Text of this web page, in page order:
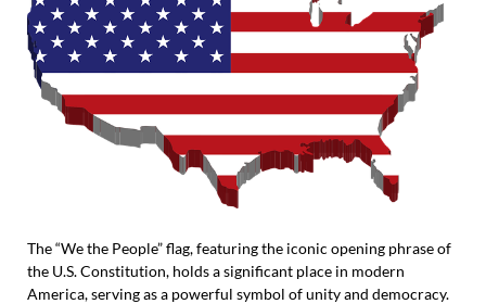
The “We the People” flag, featuring the iconic opening phrase of
the U.S. Constitution, holds a significant place in modern
America, serving as a powerful symbol of unity and democracy.